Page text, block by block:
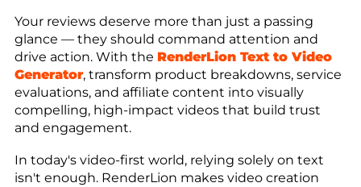
Your reviews deserve more than just a passing
glance — they should command attention and
drive action. With the RenderLion Text to Video
Generator, transform product breakdowns, service
evaluations, and affiliate content into visually
compelling, high-impact videos that build trust
and engagement.
In today's video-first world, relying solely on text
isn't enough. RenderLion makes video creation